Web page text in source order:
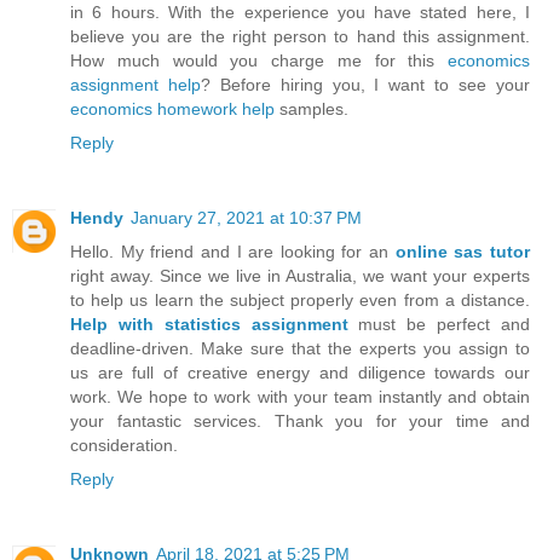
in 6 hours. With the experience you have stated here, I
believe you are the right person to hand this assignment.
How much would you charge me for this economics
assignment help? Before hiring you, I want to see your
economics homework help samples.
Reply
Hendy January 27, 2021 at 10:37 PM
Hello. My friend and I are looking for an online sas tutor
right away. Since we live in Australia, we want your experts
to help us learn the subject properly even from a distance.
Help with statistics assignmentmust be perfect and
deadline-driven. Make sure that the experts you assign to
us are full of creative energy and diligence towards our
work. We hope to work with your team instantly and obtain
your fantastic services. Thank you for your time and
consideration.
Reply
Unknown April 18, 2021 at 5:25 PM